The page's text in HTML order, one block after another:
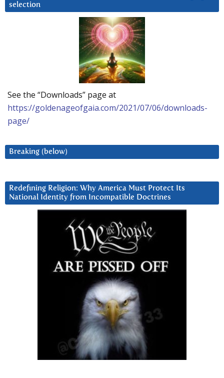
selection
See the “Downloads” page at
https://goldenageofgaia.com/2021/07/06/downloads-
page/
Breaking (below)
Redefining Religion: Why America Must Protect Its
National Identity from Incompatible Doctrines